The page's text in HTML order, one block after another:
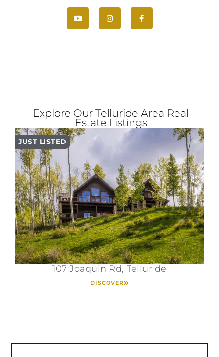
Explore Our Telluride Area Real
Estate Listings
JUST LISTED
107 Joaquin Rd, Telluride
DISCOVER